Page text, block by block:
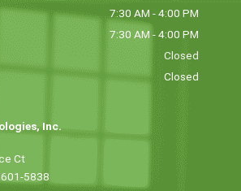
7:30 AM - 4:00 PM
7:30 AM - 4:00 PM
Closed
Closed
Inc.
Ct
5838